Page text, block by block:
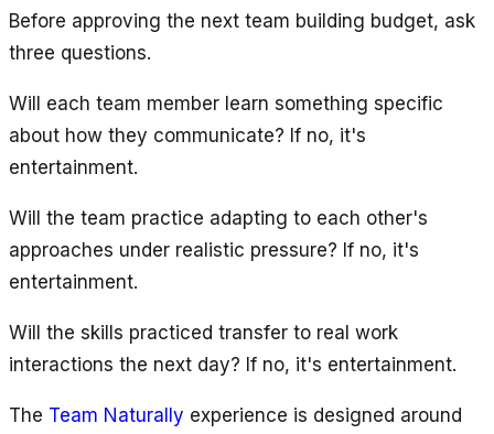
Before approving the next team building budget, ask
three questions.
Will each team member learn something specific
about how they communicate? If no, it's
entertainment.
Will the team practice adapting to each other's
approaches under realistic pressure? If no, it's
entertainment.
Will the skills practiced transfer to real work
interactions the next day? If no, it's entertainment.
The Team Naturally experience is designed around